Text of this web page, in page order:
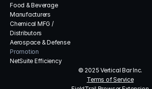
Food & Beverage
Manufacturers
Chemical MFG /
Distributors
Aerospace & Defense
Promotion
NetSuite Efficiency
© 2025 Vertical Bar Inc.
Terms of Service